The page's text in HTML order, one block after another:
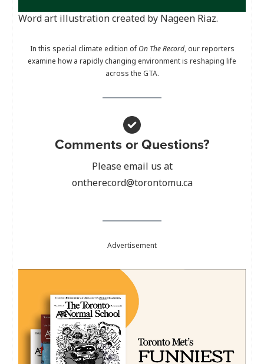
Word art illustration created by Nageen Riaz.
In this special climate edition ofOn The Record, our reporters
examine how a rapidly changing environment is reshaping life
across the GTA.
Comments or Questions?
Please email us at
ontherecord@torontomu.ca
Advertisement